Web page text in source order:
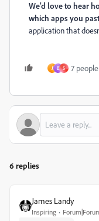
We’d love to hear
which apps you
application that
J B S 7
6 replies
James Landy
Inspiring